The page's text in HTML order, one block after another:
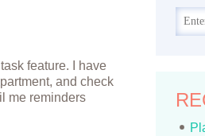
feature. I have
and check
me reminders